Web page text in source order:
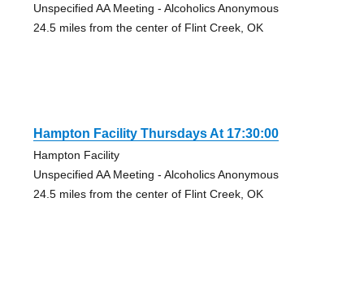
Unspecified AA Meeting - Alcoholics Anonymous
24.5 miles from the center of Flint Creek, OK
Hampton Facility Thursdays At 17:30:00
Hampton Facility
Unspecified AA Meeting - Alcoholics Anonymous
24.5 miles from the center of Flint Creek, OK